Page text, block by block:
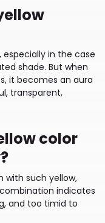
in the case
shade. But when
it becomes an aura
transparent,
color
with such yellow,
indicates
and too timid to